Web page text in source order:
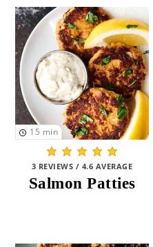
Grill(0)
No-Bake(38)
Stovetop(43)
Microwave(6)
Bake(52)
Crockpot(19)
15 min
3 REVIEWS / 4.6 AVERAGE
Salmon Patties